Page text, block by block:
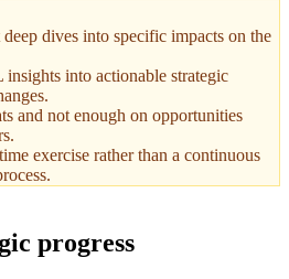
dives into specific impacts on the
into actionable strategic
and not enough on opportunities
exercise rather than a continuous
progress